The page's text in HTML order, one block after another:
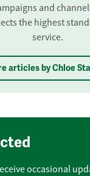
and
the highest
service.
articles by Chloe
occasional